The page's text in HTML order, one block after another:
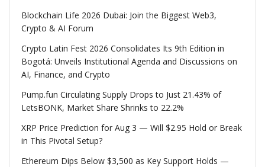
Blockchain Life 2026 Dubai: Join the Biggest Web3,
Crypto & AI Forum
Crypto Latin Fest 2026 Consolidates Its 9th Edition in
Bogotá: Unveils Institutional Agenda and Discussions on
AI, Finance, and Crypto
Pump.fun Circulating Supply Drops to Just 21.43% of
LetsBONK, Market Share Shrinks to 22.2%
XRP Price Prediction for Aug 3 — Will $2.95 Hold or Break
in This Pivotal Setup?
Ethereum Dips Below $3,500 as Key Support Holds —